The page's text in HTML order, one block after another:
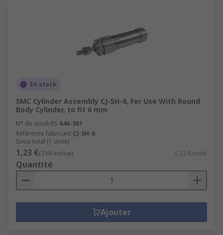
En stock
SMC Cylinder Assembly CJ-5H-6, For Use With Round
Body Cylinder, to fit 6 mm
N° de stock RS 646-361
Référence fabricant CJ-5H-6
Sous-total (1 unité)
1,23 €(TVA exclue) 1,23 €/unité
Quantité
Ajouter